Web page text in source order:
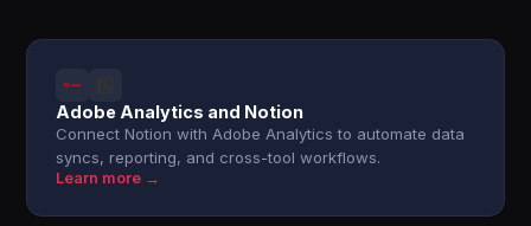
Adobe Analytics and Notion
Connect Notion with Adobe Analytics to automate data
syncs, reporting, and cross-tool workflows.
Learn more →